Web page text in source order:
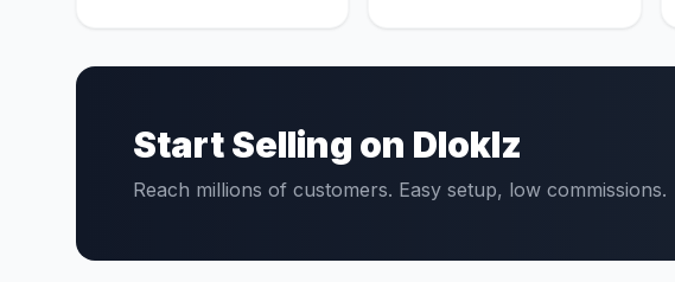
Start Selling on Dloklz
Reach millions of customers. Easy setup, low commissions.